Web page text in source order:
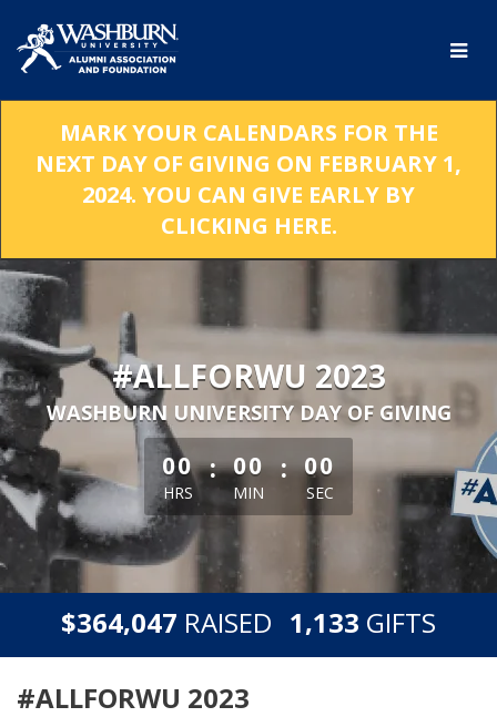
Main
Content
MARK YOUR CALENDARS FOR THE
NEXT DAY OF GIVING ON FEBRUARY 1,
2024. YOU CAN GIVE EARLY BY
CLICKING HERE.
#ALLFORWU 2023
WASHBURN UNIVERSITY DAY OF GIVING
less than 1 minute remaining
00
HRS
: 00
MIN
: 00
SEC
$364,047 RAISED 1,133 GIFTS
#ALLFORWU 2023